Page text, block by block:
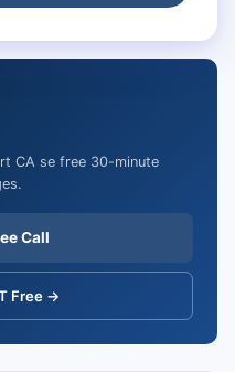
CA se free 30-minute
Call
Free →